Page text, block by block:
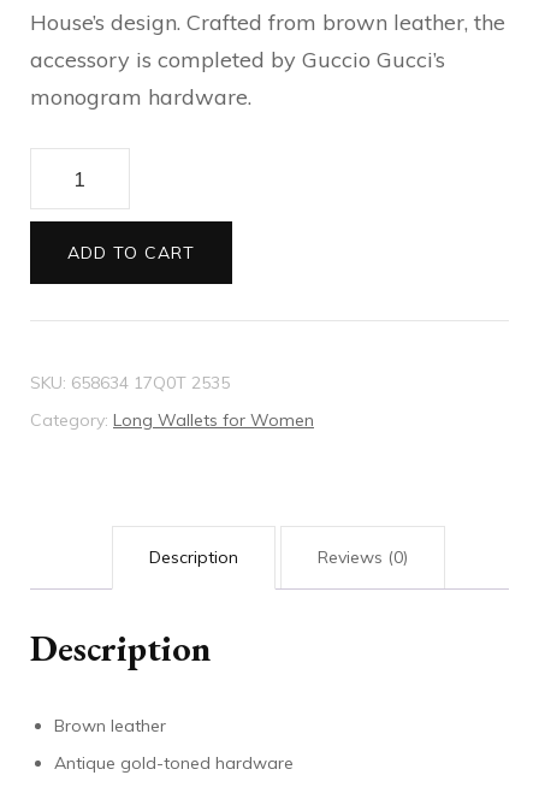
House’s design. Crafted from brown leather, the
accessory is completed by Guccio Gucci’s
monogram hardware.
Diana
quantity
ADD TO CART
SKU: 658634 17Q0T 2535
Category: Long Wallets for Women
Description Reviews (0)
Description
Brown leather
Antique gold-toned hardware